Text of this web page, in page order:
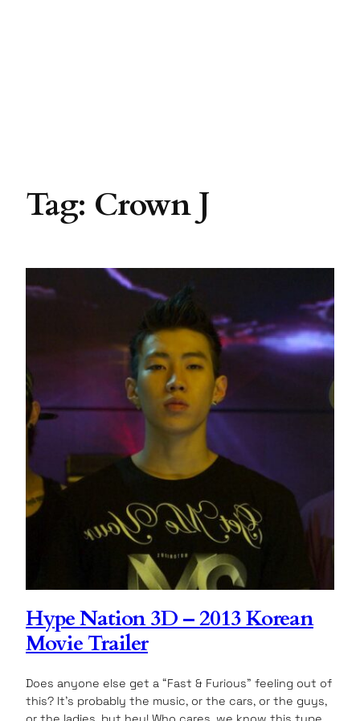
Tag: Crown J
Hype Nation 3D – 2013 Korean
Movie Trailer
Does anyone else get a “Fast & Furious” feeling out of
this? It’s probably the music, or the cars, or the guys,